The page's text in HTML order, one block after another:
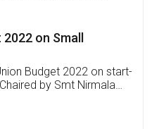
Software
,Inventory
Mobile